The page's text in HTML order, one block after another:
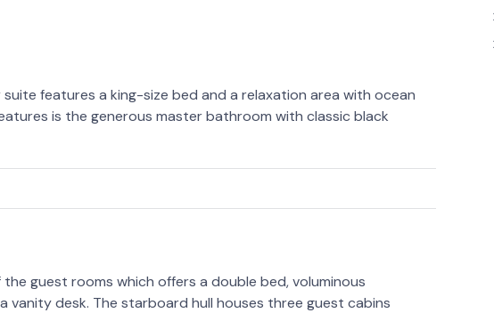
features a king-size bed and a relaxation area with ocean
is the generous master bathroom with classic black
the guest rooms which offers a double bed, voluminous
vanity desk. The starboard hull houses three guest cabins